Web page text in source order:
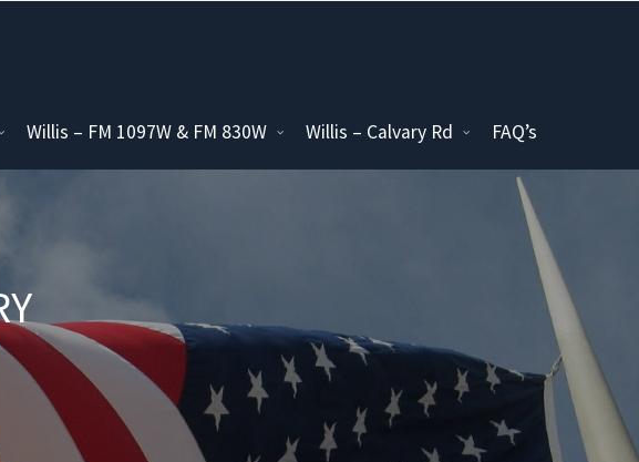
Willis – FM 1097W & FM 830W Willis – Calvary Rd FAQ’s